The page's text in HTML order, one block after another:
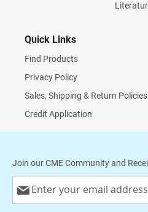
Quick Links
Find Products
Privacy Policy
Sales, Shipping & Return Policies
Credit Application
Join our CME Community and
Up